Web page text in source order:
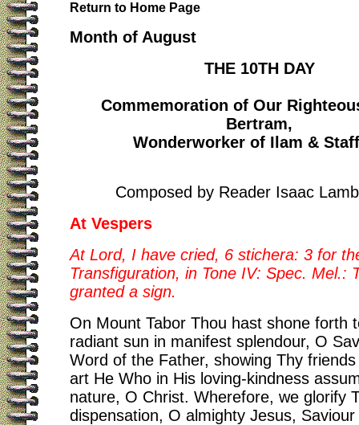
Return to Home Page
Month of August
THE 10TH DAY
Commemoration of Our
Bertram,
Wonderworker of Ilam &
Composed by Reader Isaac
At Vespers
At Lord, I have cried, 6 stichera: 3 for
Transfiguration, in Tone IV: Spec. Mel.:
granted a sign.
On Mount Tabor Thou hast shone forth
radiant sun in manifest splendour, O
Word of the Father, showing Thy
art He Who in His loving-kindness
nature, O Christ. Wherefore, we glorify
dispensation, O almighty Jesus,